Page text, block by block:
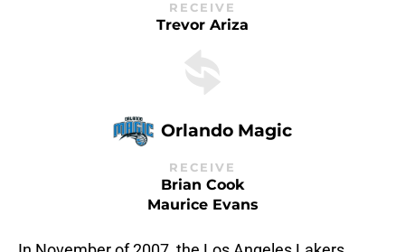
RECEIVE
Trevor Ariza
Orlando Magic
RECEIVE
Brian Cook
Maurice Evans